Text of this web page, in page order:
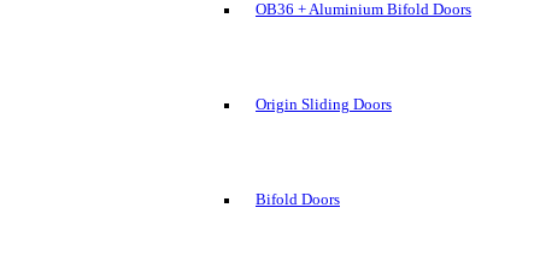
OB36 + Aluminium Bifold Doors
Origin Sliding Doors
Bifold Doors